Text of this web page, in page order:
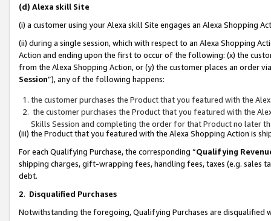
(d) Alexa skill Site
(i) a customer using your Alexa skill Site engages an Alexa Shopping
(ii) during a single session, which with respect to an Alexa Shopping
Action and ending upon the first to occur of the following: (x) the
from the Alexa Shopping Action, or (y) the customer places an order
Session”), any of the following happens:
the customer purchases the Product that you featured with the
the customer purchases the Product that you featured with the
Skills Session and completing the order for that Product no later
(iii) the Product that you featured with the Alexa Shopping Action is
For each Qualifying Purchase, the corresponding “Qualifying
shipping charges, gift-wrapping fees, handling fees, taxes (e.g. sales
debt.
2. Disqualified Purchases
Notwithstanding the foregoing, Qualifying Purchases are disqualified